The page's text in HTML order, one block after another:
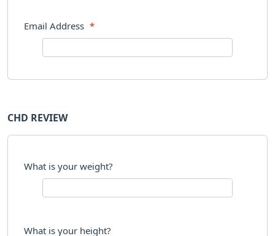
Email Address *
CHD REVIEW
What is your weight?
What is your height?